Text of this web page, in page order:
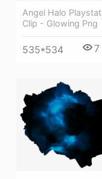
Angel Halo
Clip - Glowing Png
535*534 7